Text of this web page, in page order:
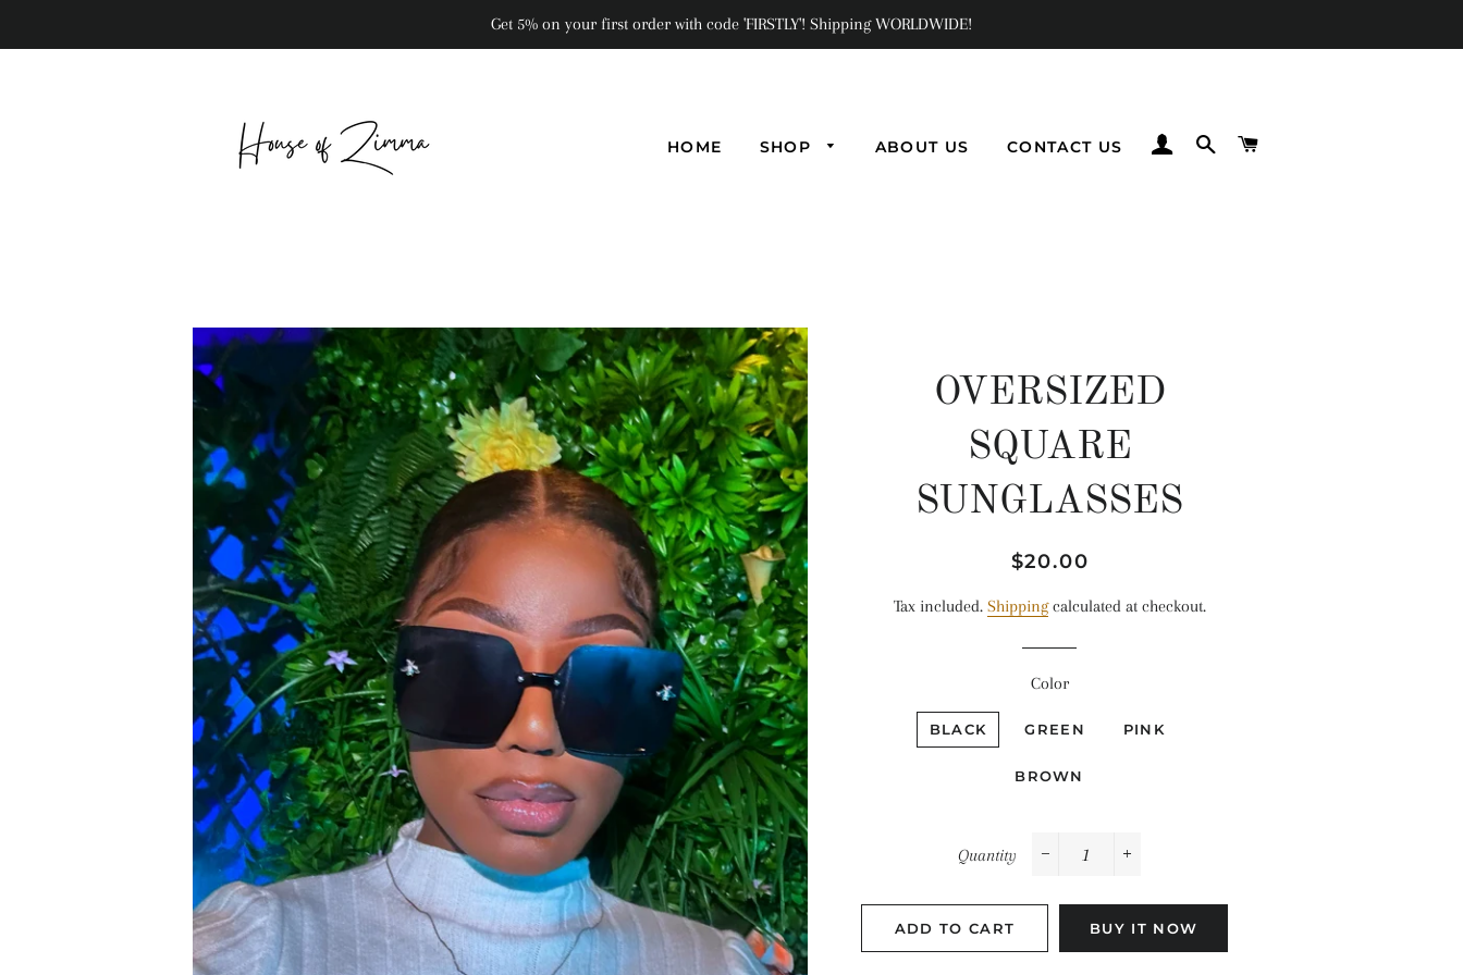
Get 5% on your first order with code 'FIRSTLY'! Shipping WORLDWIDE!
HOME SHOP ABOUT US CONTACT US LOG INSEARCH
OVERSIZED
SQUARE
SUNGLASSES
Regular
Sale
$20.00
Tax included. Shippingcalculated at checkout.
Color
BLACK GREEN PINK
BROWN
Quantity
ADD TO CART BUY IT NOW